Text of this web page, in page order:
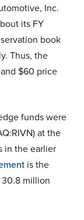
Inc.
its FY
book
Thus, the
$60 price
funds were
at the
in the earlier
is the
million